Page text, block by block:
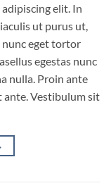
elit. In
ut purus ut,
nunc eget tortor
egestas nunc
nulla. Proin ante
ante. Vestibulum sit